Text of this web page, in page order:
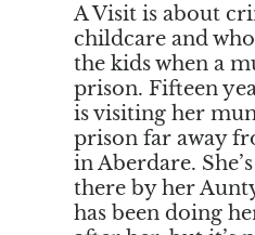
A Visit is about
childcare and
the kids when a
prison. Fifteen
is visiting her
prison far away
in Aberdare.
there by her
has been doing